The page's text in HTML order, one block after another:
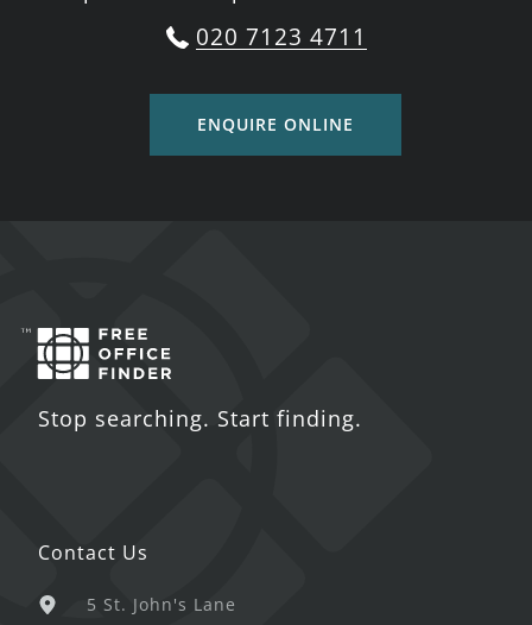
020 7123 4711
ENQUIRE ONLINE
Stop searching. Start finding.
Contact Us
5 St. John's Lane